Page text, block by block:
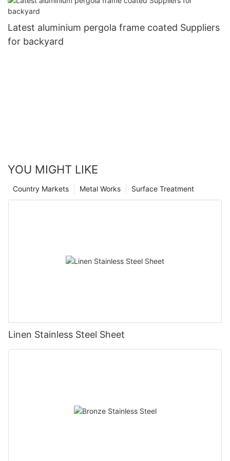
Latest aluminium pergola frame coated Suppliers
for backyard
YOU MIGHT LIKE
Surface Treatment
Metal Works
Country Markets
Linen Stainless Steel Sheet